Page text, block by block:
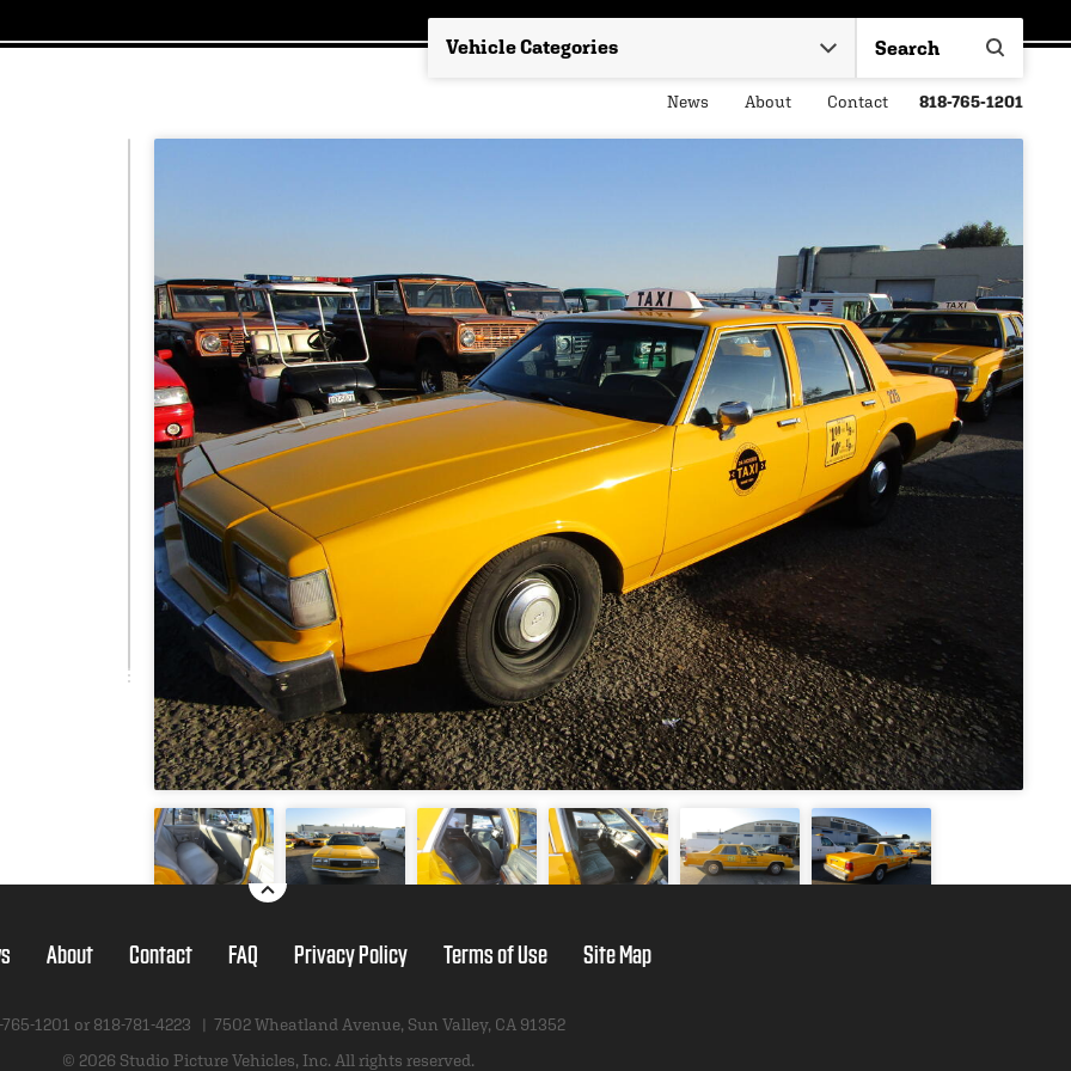
818-765-1201
News About Contact
About Contact FAQ Privacy Policy Terms of Use Site Map
765-1201 or 818-781-4223 | 7502 Wheatland Avenue, Sun Valley, CA 91352
© 2026 Studio Picture Vehicles, Inc. All rights reserved.